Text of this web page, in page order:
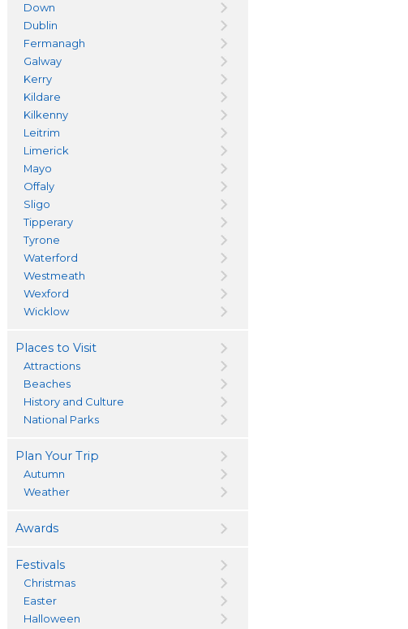
Down
Dublin
Fermanagh
Galway
Kerry
Kildare
Kilkenny
Leitrim
Limerick
Mayo
Offaly
Sligo
Tipperary
Tyrone
Waterford
Westmeath
Wexford
Wicklow
Places to Visit
Attractions
Beaches
History and Culture
National Parks
Plan Your Trip
Autumn
Weather
Awards
Festivals
Christmas
Easter
Halloween